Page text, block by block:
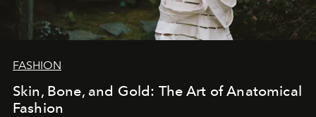
FASHION
Skin, Bone, and Gold: The Art of Anatomical
Fashion